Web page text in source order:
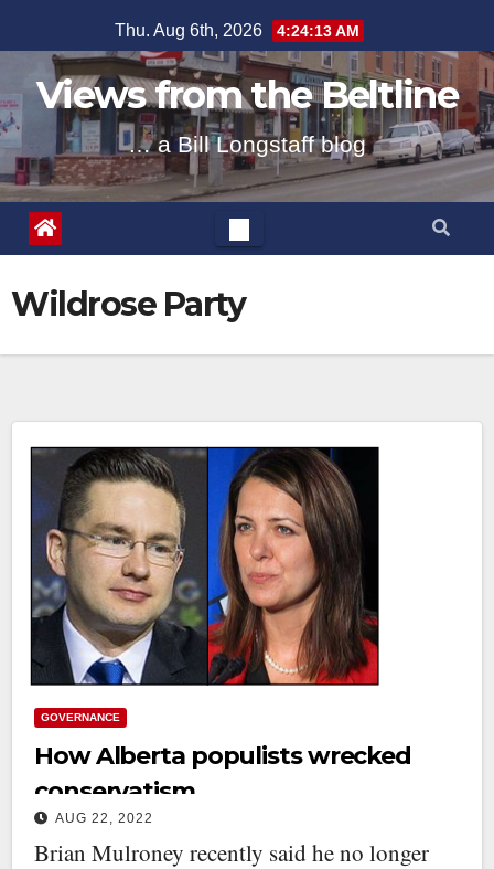
to
content
Thu. Aug 6th, 2026 4:24:14 AM
Views from the Beltline
… a Bill Longstaff blog
Wildrose Party
GOVERNANCE
How Alberta populists wrecked
conservatism
AUG 22, 2022
Brian Mulroney recently said he no longer